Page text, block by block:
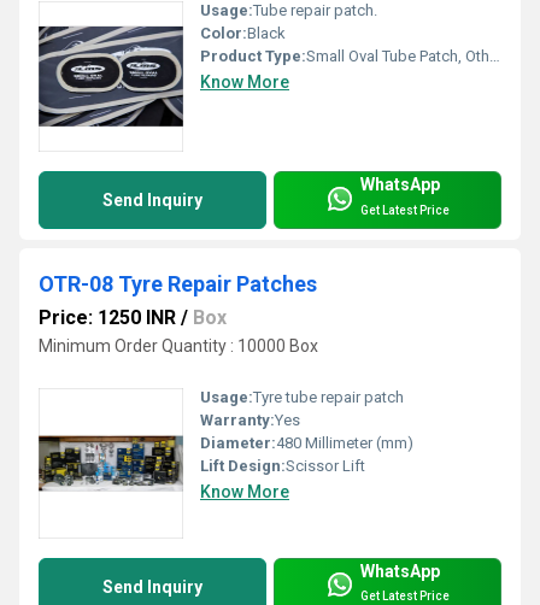
Usage:Tube repair patch.
Color:Black
Product Type:Small Oval Tube Patch, Other
Know More
Send Inquiry
WhatsApp
Get Latest Price
OTR-08 Tyre Repair Patches
Price: 1250 INR / Box
Minimum Order Quantity : 10000 Box
Usage:Tyre tube repair patch
Warranty:Yes
Diameter:480 Millimeter (mm)
Lift Design:Scissor Lift
Know More
Send Inquiry
WhatsApp
Get Latest Price